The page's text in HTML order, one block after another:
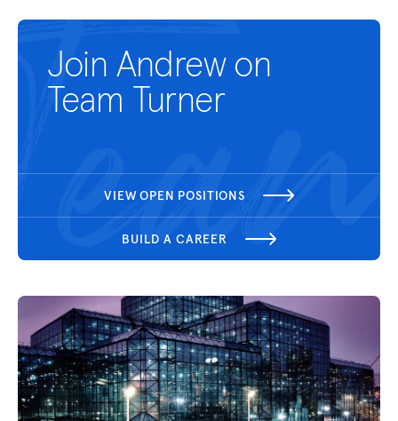
Join Andrew on
Team Turner
VIEW OPEN POSITIONS
BUILD A CAREER